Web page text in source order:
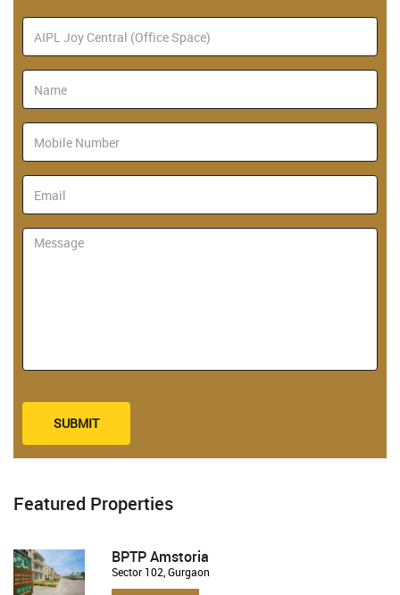
SUBMIT
Featured Properties
BPTP Amstoria
Sector 102, Gurgaon